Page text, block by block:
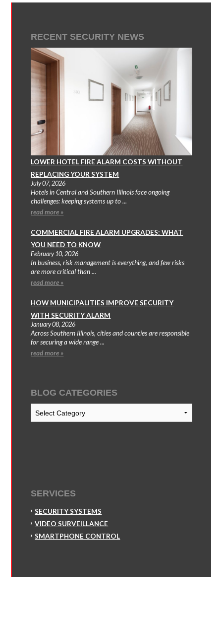
RECENT SECURITY NEWS
LOWER HOTEL FIRE ALARM COSTS WITHOUT
REPLACING YOUR SYSTEM
July 07, 2026
Hotels in Central and Southern Illinois face ongoing
challenges: keeping systems up to ...
read more »
COMMERCIAL FIRE ALARM UPGRADES: WHAT
YOU NEED TO KNOW
February 10, 2026
In business, risk management is everything, and few risks
are more critical than ...
read more »
HOW MUNICIPALITIES IMPROVE SECURITY
WITH SECURITY ALARM
January 08, 2026
Across Southern Illinois, cities and counties are responsible
for securing a wide range ...
read more »
BLOG CATEGORIES
Blog
Categories
SERVICES
SECURITY SYSTEMS
VIDEO SURVEILLANCE
SMARTPHONE CONTROL